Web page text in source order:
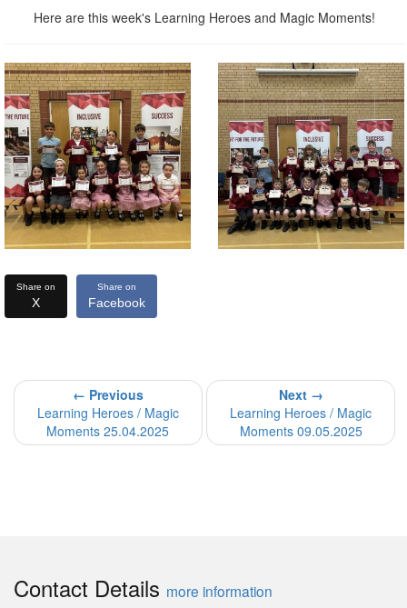
Here are this week's Learning Heroes and Magic Moments!
Share on
X
Share on
Facebook
← Previous
Learning Heroes / Magic
Moments 25.04.2025
Next →
Learning Heroes / Magic
Moments 09.05.2025
Contact Details more information